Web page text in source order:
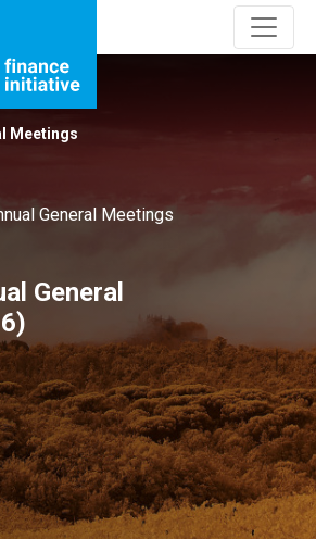
Meetings
General Meetings
General